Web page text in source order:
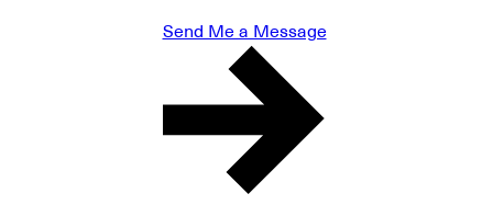
Send Me a Message